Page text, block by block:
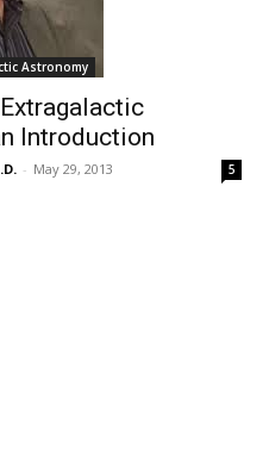
Astronomy
Introduction
- May 29, 2013 5